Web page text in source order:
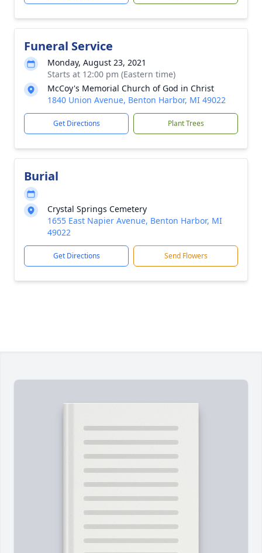
Funeral Service
Monday, August 23, 2021
Starts at 12:00 pm (Eastern time)
McCoy's Memorial Church of God in Christ
1840 Union Avenue, Benton Harbor, MI 49022
Get Directions Plant Trees
Burial
Crystal Springs Cemetery
1655 East Napier Avenue, Benton Harbor, MI
49022
Get Directions Send Flowers